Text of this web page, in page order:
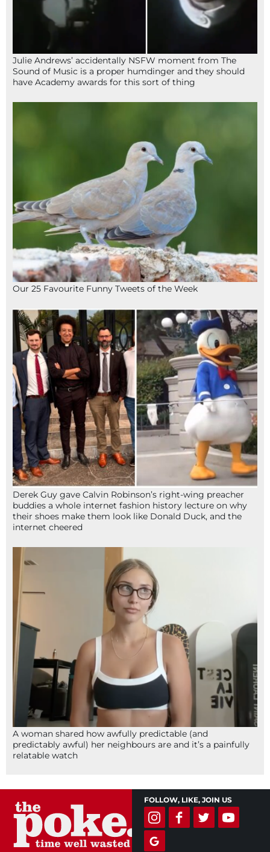
Julie Andrews’ accidentally NSFW moment from The
Sound of Music is a proper humdinger and they should
have Academy awards for this sort of thing
Our 25 Favourite Funny Tweets of the Week
Derek Guy gave Calvin Robinson’s right-wing preacher
buddies a whole internet fashion history lecture on why
their shoes make them look like Donald Duck, and the
internet cheered
A woman shared how awfully predictable (and
predictably awful) her neighbours are and it’s a painfully
relatable watch
FOLLOW, LIKE, JOIN US